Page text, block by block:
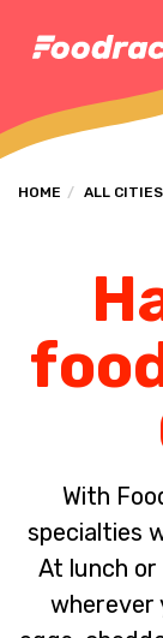
HOME ALL CITIES
With
specialties
At lunch or
wherever